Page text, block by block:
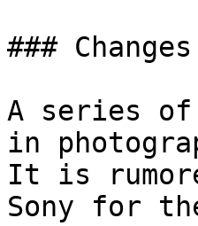
###
A series of
in
It is
Sony for